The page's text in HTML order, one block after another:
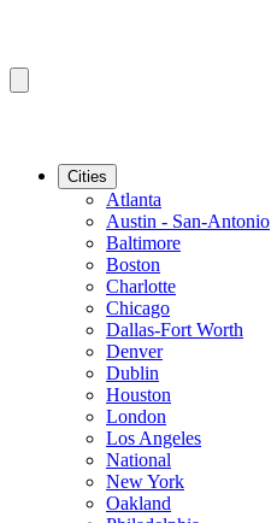
Cities
Atlanta
Austin - San-Antonio
Baltimore
Boston
Charlotte
Chicago
Dallas-Fort Worth
Denver
Dublin
Houston
London
Los Angeles
National
New York
Oakland